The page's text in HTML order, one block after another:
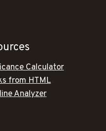
Calculator
from HTML
Analyzer